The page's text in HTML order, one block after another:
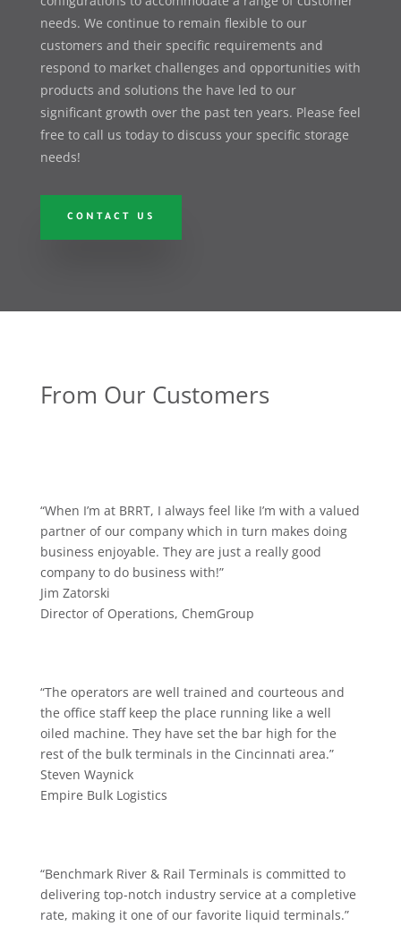
needs. We continue to remain flexible to our
customers and their specific requirements and
respond to market challenges and opportunities with
products and solutions the have led to our
significant growth over the past ten years. Please feel
free to call us today to discuss your specific storage
needs!
CONTACT US
From Our Customers
“When I’m at BRRT, I always feel like I’m with a valued
partner of our company which in turn makes doing
business enjoyable. They are just a really good
company to do business with!”
Jim Zatorski
Director of Operations, ChemGroup
“The operators are well trained and courteous and
the office staff keep the place running like a well
oiled machine. They have set the bar high for the
rest of the bulk terminals in the Cincinnati area.”
Steven Waynick
Empire Bulk Logistics
“Benchmark River & Rail Terminals is committed to
delivering top-notch industry service at a completive
rate, making it one of our favorite liquid terminals.”